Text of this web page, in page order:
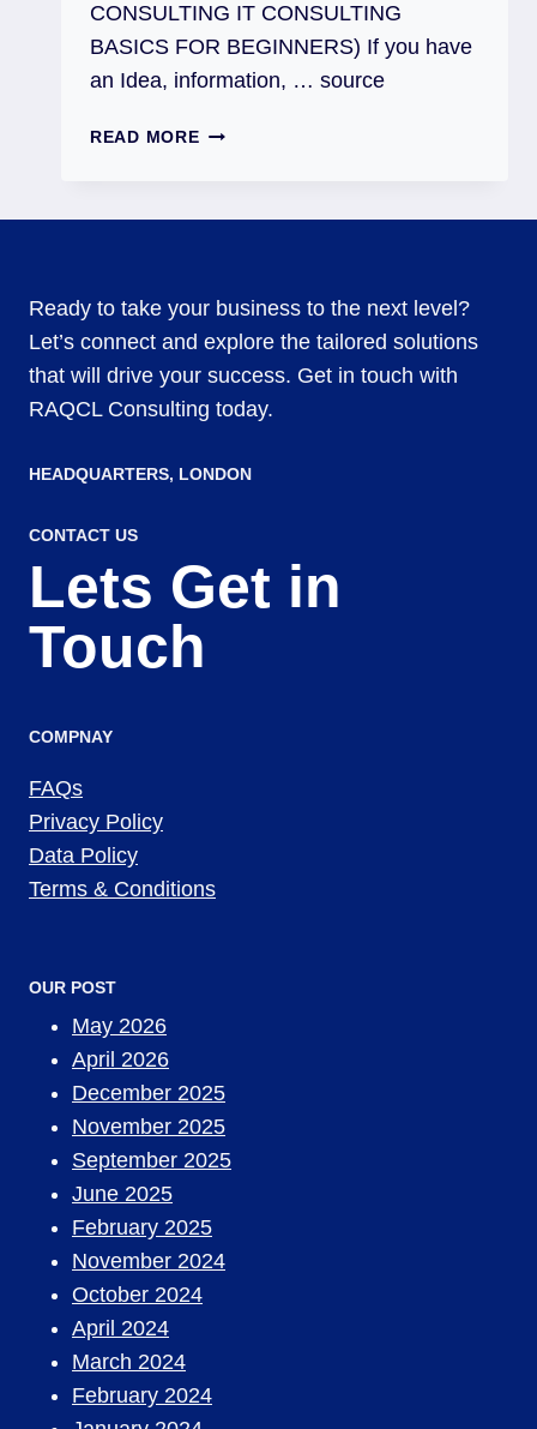
CONSULTING IT CONSULTING
BASICS FOR BEGINNERS) If you have
an Idea, information, … source
READ MORE
Ready to take your business to the next level?
Let’s connect and explore the tailored solutions
that will drive your success. Get in touch with
RAQCL Consulting today.
HEADQUARTERS​, LONDON
CONTACT US
Lets Get in
Touch
COMPNAY
FAQs
Privacy Policy
Data Policy
Terms & Conditions
OUR POST
May 2026
April 2026
December 2025
November 2025
September 2025
June 2025
February 2025
November 2024
October 2024
April 2024
March 2024
February 2024